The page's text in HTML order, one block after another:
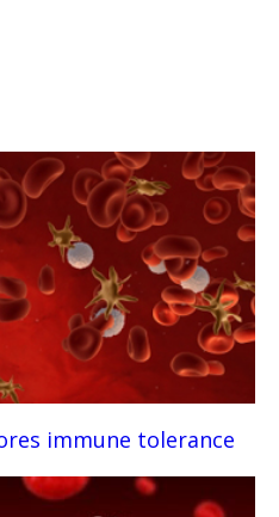
immune tolerance